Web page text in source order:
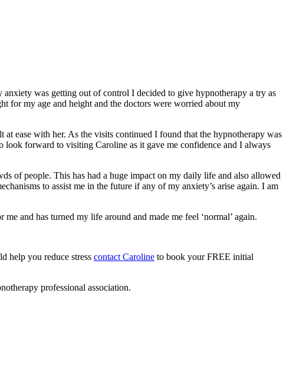
was getting out of control I decided to give hypnotherapy a try as
for my age and height and the doctors were worried about my
ease with her. As the visits continued I found that the hypnotherapy was
forward to visiting Caroline as it gave me confidence and I always
of people. This has had a huge impact on my daily life and also allowed
to assist me in the future if any of my anxiety’s arise again. I am
and has turned my life around and made me feel ‘normal’ again.
help you reduce stress contact Caroline to book your FREE initial
professional association.